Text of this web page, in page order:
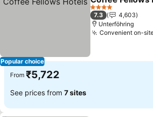
Popular choice
See prices
4 Stars
7.3
4,603
Unterföhring
Convenient on-
From ₹5,722
See prices from 7 sites